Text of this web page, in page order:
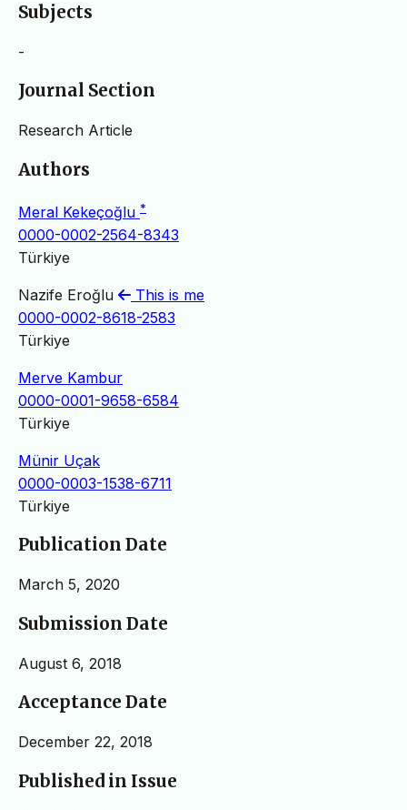
Subjects
-
Journal Section
Research Article
Authors
Meral Kekeçoğlu *
0000-0002-2564-8343
Türkiye
Nazife Eroğlu
This is me
0000-0002-8618-2583
Türkiye
Merve Kambur
0000-0001-9658-6584
Türkiye
Münir Uçak
0000-0003-1538-6711
Türkiye
Publication Date
March 5, 2020
Submission Date
August 6, 2018
Acceptance Date
December 22, 2018
Published in Issue